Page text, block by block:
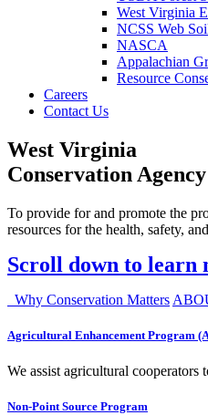
West Virginia
NCSS Web
NASCA
Appalachian
Resource
Careers
Contact Us
West Virginia
Conservation Agency
To provide for and promote the
resources for the health, safety,
Scroll down to learn
Why Conservation Matters
Agricultural Enhancement Program
We assist agricultural
Non-Point Source Program